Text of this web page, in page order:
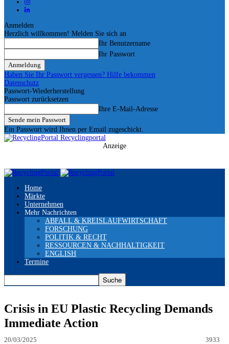
Anmelden
Herzlich willkommen! Melden Sie sich an
Ihr Benutzername
Ihr Passwort
Haben Sie Ihr Passwort vergessen? Hilfe bekommen
Datenschutz
Passwort-Wiederherstellung
Passwort zurücksetzen
Ihre E-Mail-Adresse
Ein Passwort wird Ihnen per Email zugeschickt.
Recyclingportal
Anzeige
Home
Märkte
Unternehmen
Mehr Nachrichten
ABFALL & KREISLAUFWIRTSCHAFT
FORSCHUNG
POLITIK & RECHT
RESSOURCEN & NACHHALTIGKEIT
ENGLISH
Termine
Crisis in EU Plastic Recycling Demands
Immediate Action
20/03/2025 3933